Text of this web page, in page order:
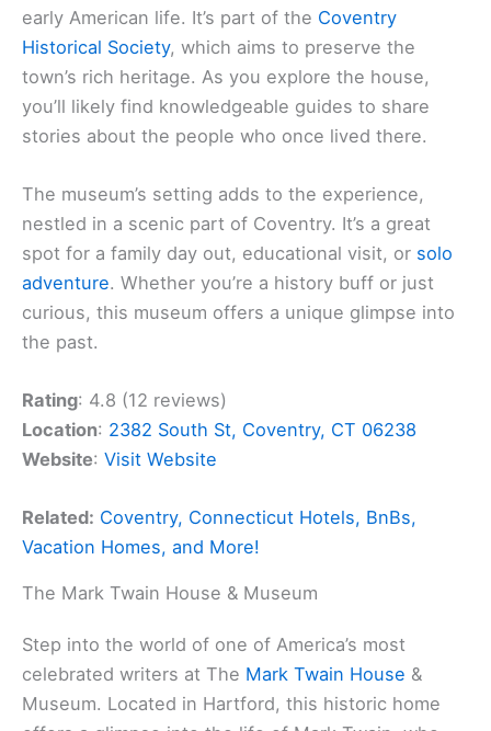
early American life. It’s part of the Coventry
Historical Society, which aims to preserve the
town’s rich heritage. As you explore the house,
you’ll likely find knowledgeable guides to share
stories about the people who once lived there.
The museum’s setting adds to the experience,
nestled in a scenic part of Coventry. It’s a great
spot for a family day out, educational visit, or solo
adventure. Whether you’re a history buff or just
curious, this museum offers a unique glimpse into
the past.
Rating: 4.8 (12 reviews)
Location: 2382 South St, Coventry, CT 06238
Website: Visit Website
Related: Coventry, Connecticut Hotels, BnBs,
Vacation Homes, and More!
The Mark Twain House & Museum
Step into the world of one of America’s most
celebrated writers at The Mark Twain House &
Museum. Located in Hartford, this historic home